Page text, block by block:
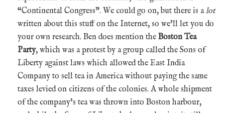
“Continental Congress”. We could go on, but there is alot
written about this stuff on the Internet, so we’ll let you do
your own research. Ben does mention the Boston Tea
Party, which was a protest by a group called the Sons of
Liberty against laws which allowed the East India
Company to sell tea in America without paying the same
taxes levied on citizens of the colonies. A whole shipment
of the company’s tea was thrown into Boston harbour,